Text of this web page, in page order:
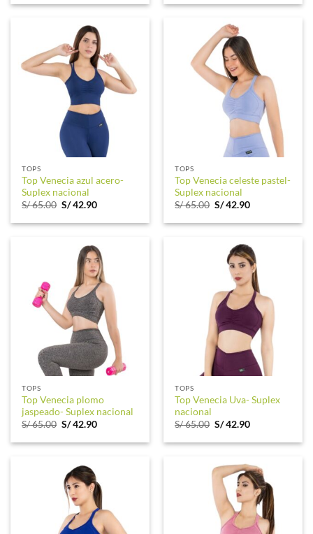
was:
is:
was:
is:
TOPS
Top Venecia azul acero-
Suplex nacional
S/65.00 Original
was:
S/42.90Current
is:
TOPS
Top Venecia celeste pastel-
Suplex nacional
S/65.00 Original
was:
S/42.90Current
is:
TOPS
Top Venecia plomo
jaspeado- Suplex nacional
S/65.00 Original
was:
S/42.90Current
is:
TOPS
Top Venecia Uva- Suplex
nacional
S/65.00 Original
was:
S/42.90Current
is: